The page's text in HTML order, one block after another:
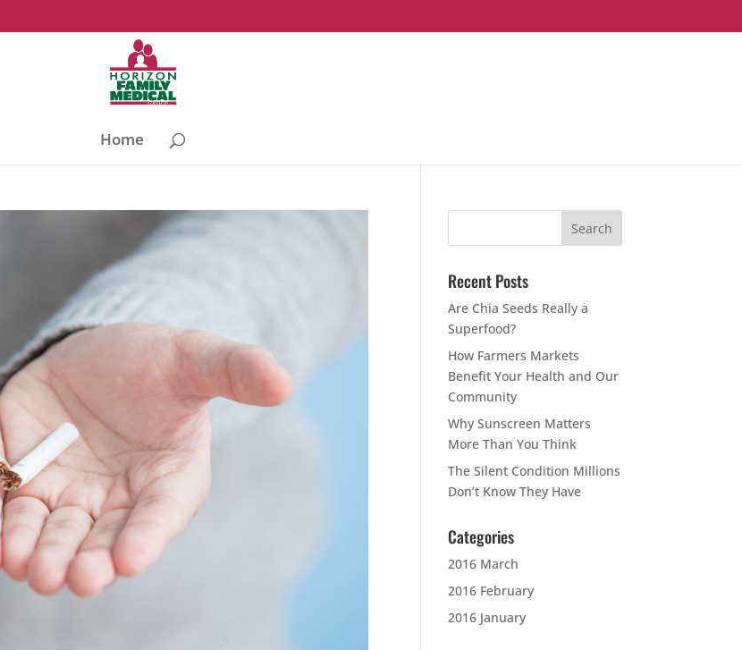
Home
Recent Posts
Are Chia Seeds Really a
Superfood?
How Farmers Markets
Benefit Your Health and Our
Community
Why Sunscreen Matters
More Than You Think
The Silent Condition Millions
Don’t Know They Have
Categories
2016 March
2016 February
2016 January